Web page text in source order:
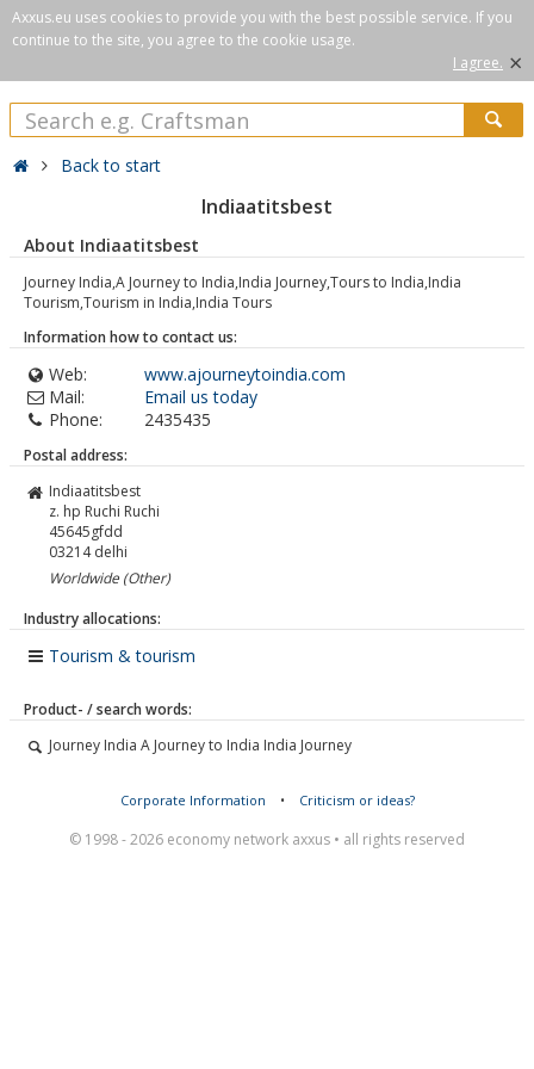
Axxus.eu uses cookies to provide you with the best possible service. If you
continue to the site, you agree to the cookie usage.
I agree. ×
Back to start
Indiaatitsbest
About Indiaatitsbest
Journey India,A Journey to India,India Journey,Tours to India,India
Tourism,Tourism in India,India Tours
Information how to contact us:
Web:
www.ajourneytoindia.com
Mail:
Email us today
Phone:
2435435
Postal address:
Indiaatitsbest
z. hp Ruchi Ruchi
45645gfdd
03214 delhi
Worldwide (Other)
Industry allocations:
Tourism & tourism
Product- / search words:
Journey India A Journey to India India Journey
Corporate Information • Criticism or ideas?
© 1998 - 2026 economy network axxus • all rights reserved